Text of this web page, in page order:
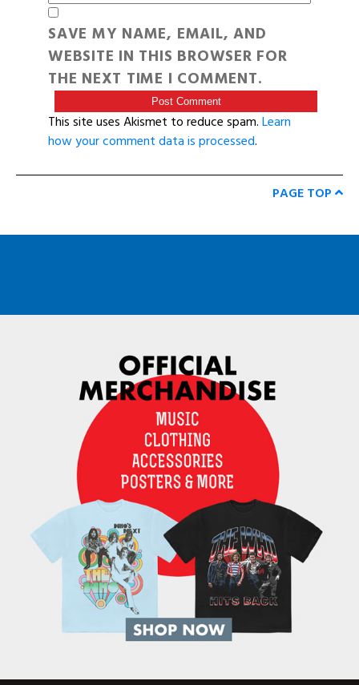
SAVE MY NAME, EMAIL, AND
WEBSITE IN THIS BROWSER FOR
THE NEXT TIME I COMMENT.
This site uses Akismet to reduce spam.Learn
how your comment data is processed.
PAGE TOP